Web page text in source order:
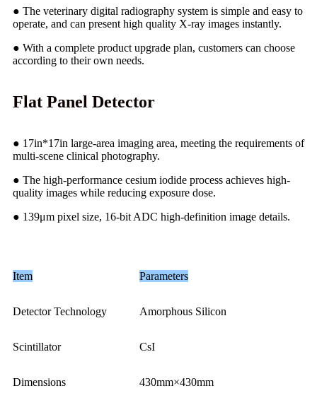
● The veterinary digital radiography system is simple and easy to
operate, and can present high quality X-ray images instantly.
● With a complete product upgrade plan, customers can choose
according to their own needs.
Flat Panel Detector
● 17in*17in large-area imaging area, meeting the requirements of
multi-scene clinical photography.
● The high-performance cesium iodide process achieves high-
quality images while reducing exposure dose.
● 139μm pixel size, 16-bit ADC high-definition image details.
Item Parameters
Detector Technology Amorphous Silicon
Scintillator CsI
Dimensions 430mm×430mm